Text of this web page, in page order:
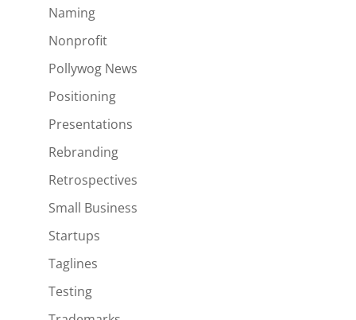
Naming
Nonprofit
Pollywog News
Positioning
Presentations
Rebranding
Retrospectives
Small Business
Startups
Taglines
Testing